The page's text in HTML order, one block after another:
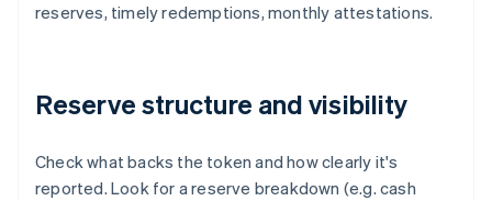
reserves, timely redemptions, monthly attestations.
Reserve structure and visibility
Check what backs the token and how clearly it's
reported. Look for a reserve breakdown (e.g. cash